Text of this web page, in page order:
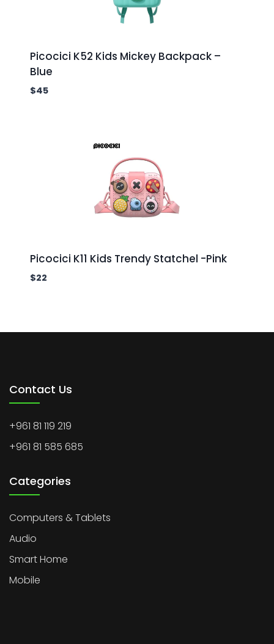
Picocici K52 Kids Mickey Backpack –
Blue
$45
Picocici K11 Kids Trendy Statchel -Pink
$22
Contact Us
+961 81 119 219
+961 81 585 685
Categories
Computers & Tablets
Audio
Smart Home
Mobile